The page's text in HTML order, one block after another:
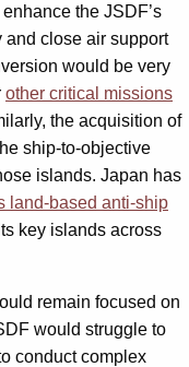
the JSDF’s
close air support
would be very
other critical missions
the acquisition of
ship-to-objective
islands. Japan has
land-based anti-ship
key islands across
remain focused on
would struggle to
conduct complex